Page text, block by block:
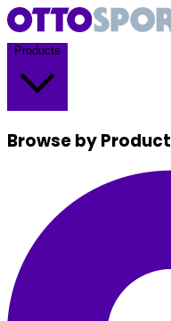
Browse by Product